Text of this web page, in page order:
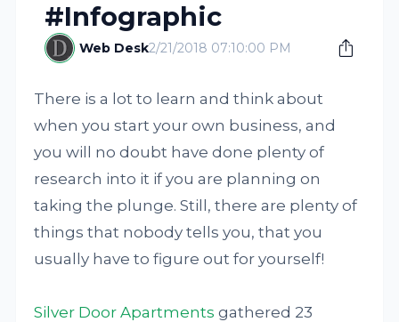
#Infographic
Web Desk2/21/2018 07:10:00 PM
There is a lot to learn and think about
when you start your own business, and
you will no doubt have done plenty of
research into it if you are planning on
taking the plunge. Still, there are plenty of
things that nobody tells you, that you
usually have to figure out for yourself!
Silver Door Apartments gathered 23